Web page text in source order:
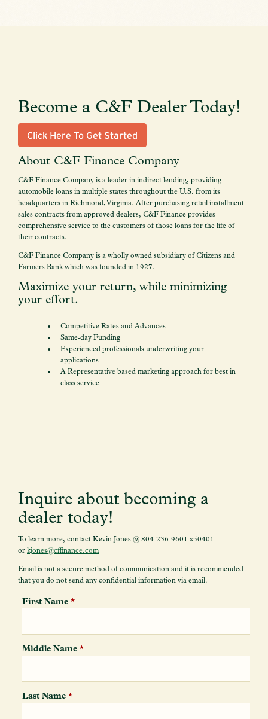
Become a C&F Dealer Today!
Click Here To Get Started
About C&F Finance Company
C&F Finance Company is a leader in indirect lending, providing
automobile loans in multiple states throughout the U.S. from its
headquarters in Richmond, Virginia. After purchasing retail installment
sales contracts from approved dealers, C&F Finance provides
comprehensive service to the customers of those loans for the life of
their contracts.
C&F Finance Company is a wholly owned subsidiary of Citizens and
Farmers Bank which was founded in 1927.
Maximize your return, while minimizing
your effort.
Competitive Rates and Advances
Same-day Funding
Experienced professionals underwriting your
applications
A Representative based marketing approach for best in
class service
Inquire about becoming a
dealer today!
To learn more, contact Kevin Jones @ 804-236-9601 x50401
or kjones@cffinance.com
Email is not a secure method of communication and it is recommended
that you do not send any confidential information via email.
First Name *
Middle Name *
Last Name *